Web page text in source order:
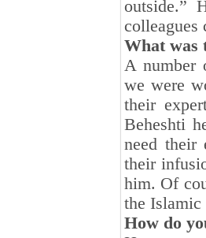
outside.”
colleagues
What was
A number
we were
their
Beheshti
need their
their
him. Of
the
How do